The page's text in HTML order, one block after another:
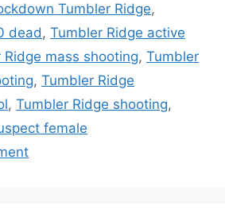
Tumbler Ridge,
dead, Tumbler Ridge active
Ridge mass shooting, Tumbler
, Tumbler Ridge
, Tumbler Ridge shooting,
female